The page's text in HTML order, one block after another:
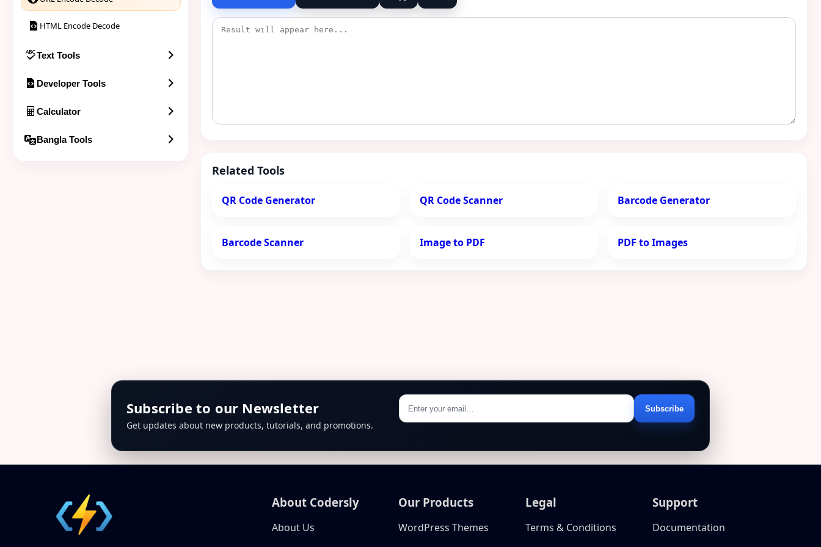
HTML Encode Decode
Text Tools
Developer Tools
Calculator
Bangla Tools
Related Tools
QR Code Generator QR Code Scanner Barcode Generator
Barcode Scanner Image to PDF PDF to Images
Subscribe to our Newsletter
Get updates about new products, tutorials, and promotions.
Email
address
Subscribe
About Codersly
About Us
Our Products
WordPress Themes
Legal
Terms & Conditions
Support
Documentation